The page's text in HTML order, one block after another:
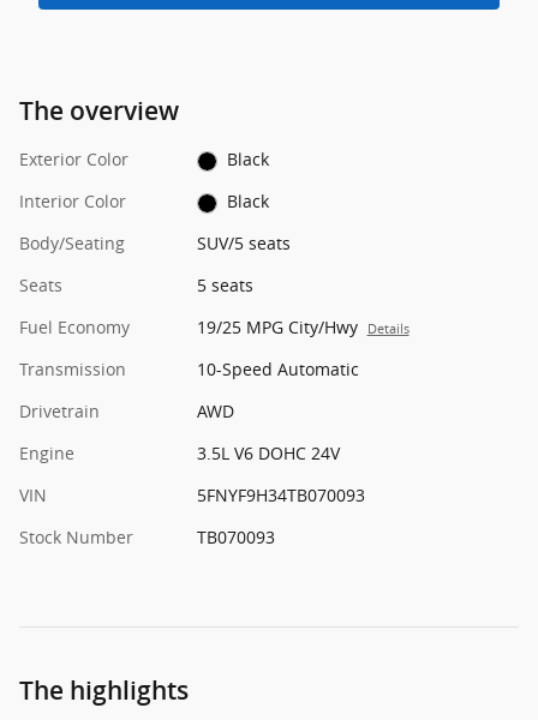
The overview
Exterior Color
Black
Interior Color
Black
Body/Seating
SUV/5 seats
Seats
5 seats
Fuel Economy
19/25 MPG City/Hwy Details
Transmission
10-Speed Automatic
Drivetrain
AWD
Engine
3.5L V6 DOHC 24V
VIN
5FNYF9H34TB070093
Stock Number
TB070093
The highlights